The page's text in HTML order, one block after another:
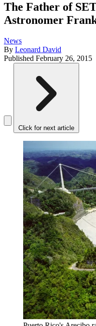
The Father of
Astronomer
News
By Leonard David
Published February 26, 2015
Click for next article